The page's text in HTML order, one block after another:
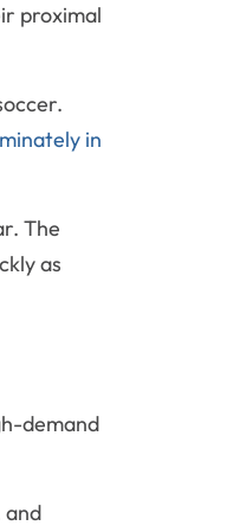
proximal
in
The
as
demand
and